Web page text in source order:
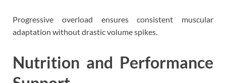
Progressive overload ensures consistent muscular
adaptation without drastic volume spikes.
Nutrition and Performance